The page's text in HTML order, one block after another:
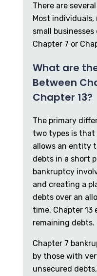
There are
Most individuals,
small
Chapter 7 or
What are
Between
Chapter 13?
The primary
two types is that
allows an entity
debts in a short
bankruptcy
and creating a
debts over an
time, Chapter
remaining debts.
Chapter 7
by those with
unsecured